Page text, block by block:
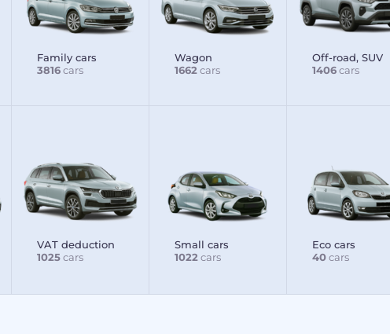
Family cars
3816 cars
Wagon
1662cars
Off-road, SUV
1406cars
VAT deduction
1025 cars
Small cars
1022cars
Eco cars
40cars